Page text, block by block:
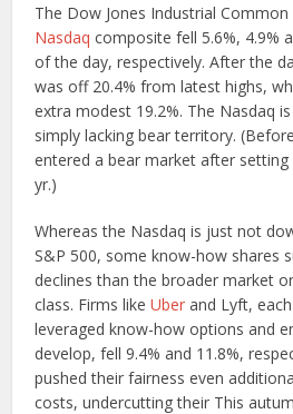
The Dow Jones Industrial Common
Nasdaqcomposite fell 5.6%, 4.9%
of the day, respectively. After the
was off 20.4% from latest highs,
extra modest 19.2%. The Nasdaq
simply lacking bear territory.
entered a bear market after
yr.)
Whereas the Nasdaq is just not
S&P 500, some know-how shares
declines than the broader market
class. Firms likeUberand Lyft,
leveraged know-how options and
develop, fell 9.4% and 11.8%,
pushed their fairness even
costs, undercutting their This